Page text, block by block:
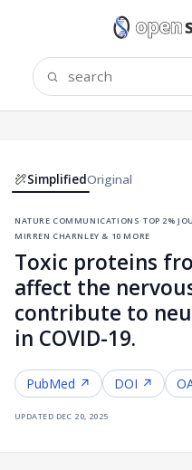
SimplifiedOriginal
nature communications·top 2%
mirren charnley & 10 more
Toxic proteins
affect the
contribute to
in COVID-19.
PubMed ↗ DOI ↗
updated dec 20, 2025